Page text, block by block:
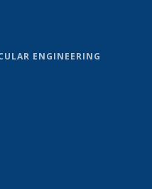
ENGINEERING